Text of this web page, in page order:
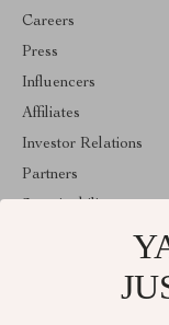
Careers
Press
Influencers
Affiliates
Investor Relations
Partners